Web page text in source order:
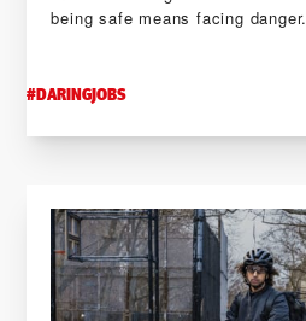
being safe means facing danger.
#DARINGJOBS